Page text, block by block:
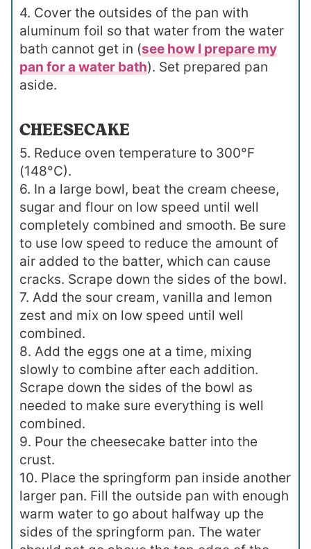
4. Cover the outsides of the pan with
aluminum foil so that water from the water
bath cannot get in (see how I prepare my
pan for a water bath). Set prepared pan
aside.
CHEESECAKE
5. Reduce oven temperature to 300°F
(148°C).
6. In a large bowl, beat the cream cheese,
sugar and flour on low speed until well
completely combined and smooth. Be sure
to use low speed to reduce the amount of
air added to the batter, which can cause
cracks. Scrape down the sides of the bowl.
7. Add the sour cream, vanilla and lemon
zest and mix on low speed until well
combined.
8. Add the eggs one at a time, mixing
slowly to combine after each addition.
Scrape down the sides of the bowl as
needed to make sure everything is well
combined.
9. Pour the cheesecake batter into the
crust.
10. Place the springform pan inside another
larger pan. Fill the outside pan with enough
warm water to go about halfway up the
sides of the springform pan. The water